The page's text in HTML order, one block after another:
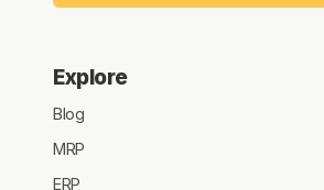
Explore
Blog
MRP
ERP